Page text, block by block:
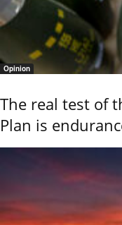
Opinion
The real test of
Plan is